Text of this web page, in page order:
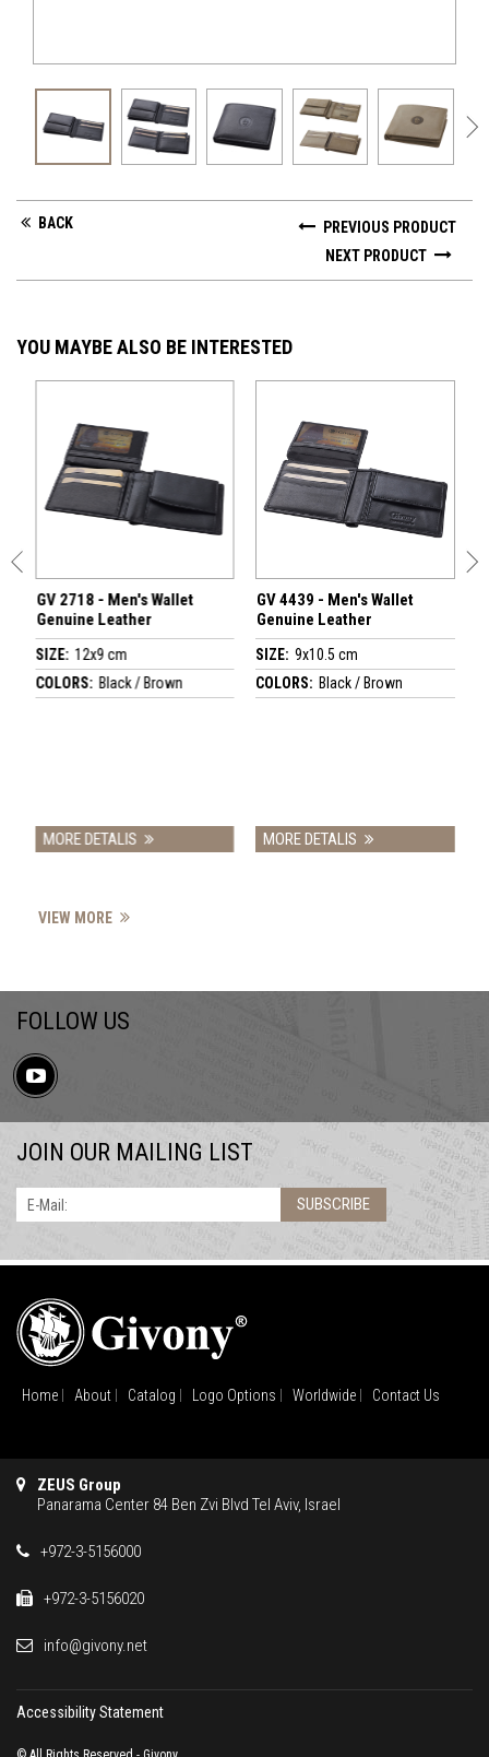
BACK
PREVIOUS PRODUCT
NEXT PRODUCT
YOU MAYBE ALSO BE INTERESTED
GV 2718 - Men's Wallet
Genuine Leather
SIZE: 12x9 cm
COLORS: Black / Brown
MORE DETALIS
GV 4439 - Men's Wallet
Genuine Leather
SIZE: 9x10.5 cm
COLORS: Black / Brown
MORE DETALIS
VIEW MORE
FOLLOW US
JOIN OUR MAILING LIST
E-Mail: SUBSCRIBE
Home About Catalog Logo Options Worldwide Contact Us
ZEUS Group
Panarama Center 84 Ben Zvi Blvd Tel Aviv, Israel
+972-3-5156000
+972-3-5156020
info@givony.net
Accessibility Statement